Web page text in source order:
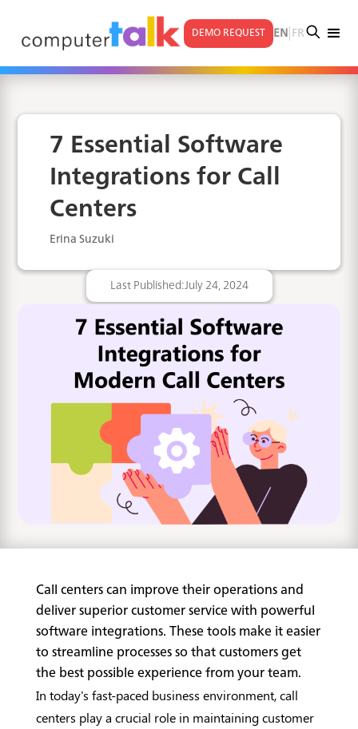
DEMO REQUEST EN| FR
7 Essential Software
Integrations for Call
Centers
Erina Suzuki
Last Published:July 24, 2024
Call centers can improve their operations and
deliver superior customer service with powerful
software integrations. These tools make it easier
to streamline processes so that customers get
the best possible experience from your team.
In today's fast-paced business environment, call
centers play a crucial role in maintaining customer